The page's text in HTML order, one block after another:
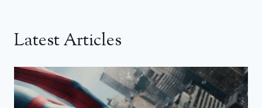
Latest Articles